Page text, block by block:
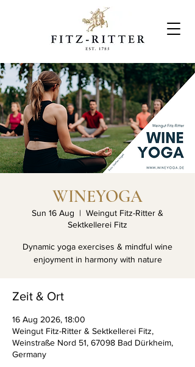
WINEYOGA
Sun 16 Aug
  |
Weingut Fitz-Ritter &
Sektkellerei Fitz
Dynamic yoga exercises & mindful wine
enjoyment in harmony with nature
Zeit & Ort
16 Aug 2026, 18:00
Weingut Fitz-Ritter & Sektkellerei Fitz,
Weinstraße Nord 51, 67098 Bad Dürkheim,
Germany